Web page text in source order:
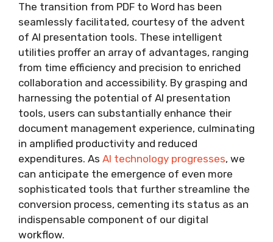
The transition from PDF to Word has been
seamlessly facilitated, courtesy of the advent
of AI presentation tools. These intelligent
utilities proffer an array of advantages, ranging
from time efficiency and precision to enriched
collaboration and accessibility. By grasping and
harnessing the potential of AI presentation
tools, users can substantially enhance their
document management experience, culminating
in amplified productivity and reduced
expenditures. As AI technology progresses, we
can anticipate the emergence of even more
sophisticated tools that further streamline the
conversion process, cementing its status as an
indispensable component of our digital
workflow.